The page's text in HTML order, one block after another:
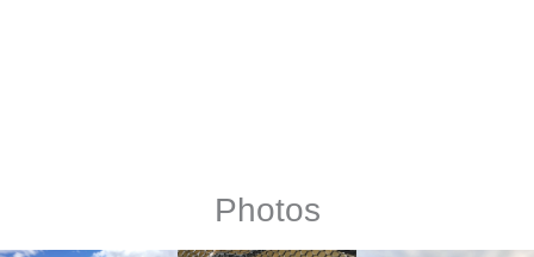
Photos